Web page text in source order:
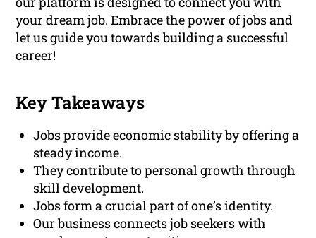
your dream job. Embrace the power of jobs and
let us guide you towards building a successful
career!
Key Takeaways
Jobs provide economic stability by offering a
steady income.
They contribute to personal growth through
skill development.
Jobs form a crucial part of one’s identity.
Our business connects job seekers with